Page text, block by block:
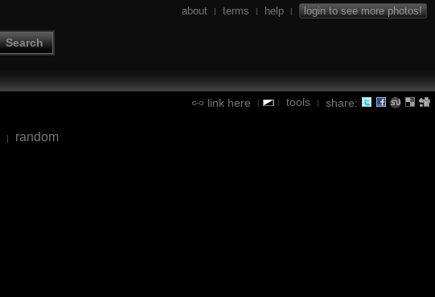
Search
about | terms | help | login to see more photos!
link here | | tools | share:
| random